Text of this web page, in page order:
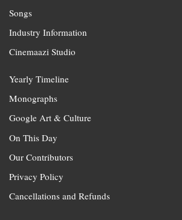
Songs
Industry Information
Cinemaazi Studio
Yearly Timeline
Monographs
Google Art & Culture
On This Day
Our Contributors
Privacy Policy
Cancellations and Refunds